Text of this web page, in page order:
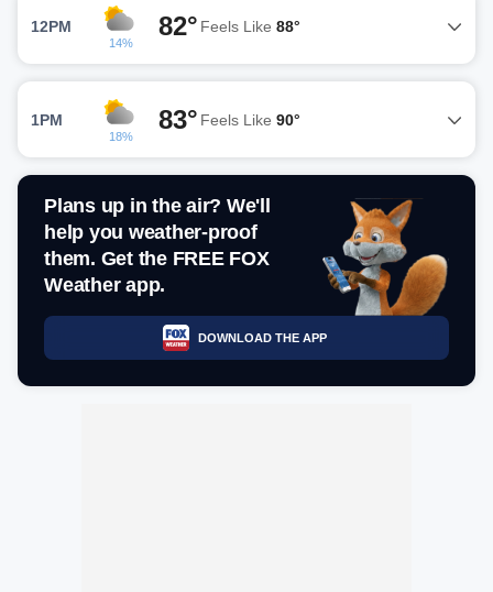
12PM
14%
82° Feels Like 88°
1PM
18%
83° Feels Like 90°
Plans up in the air? We'll
help you weather-proof
them. Get the FREE FOX
Weather app.
DOWNLOAD THE APP